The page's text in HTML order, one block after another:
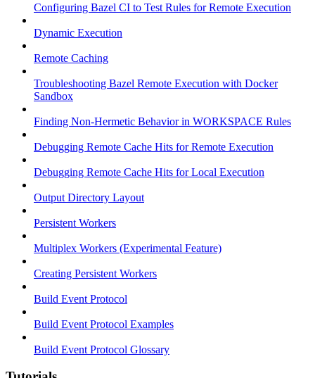
Configuring Bazel CI to Test Rules for Remote Execution
Dynamic Execution
Remote Caching
Troubleshooting Bazel Remote Execution with Docker
Sandbox
Finding Non-Hermetic Behavior in WORKSPACE Rules
Debugging Remote Cache Hits for Remote Execution
Debugging Remote Cache Hits for Local Execution
Output Directory Layout
Persistent Workers
Multiplex Workers (Experimental Feature)
Creating Persistent Workers
Build Event Protocol
Build Event Protocol Examples
Build Event Protocol Glossary